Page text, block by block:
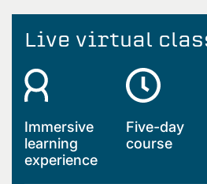
Live virtual
Immersive
learning
experience
Five-day
course